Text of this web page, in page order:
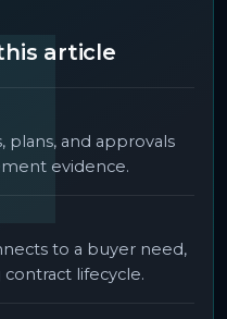
article
plans, and approvals
evidence.
to a buyer need,
lifecycle.